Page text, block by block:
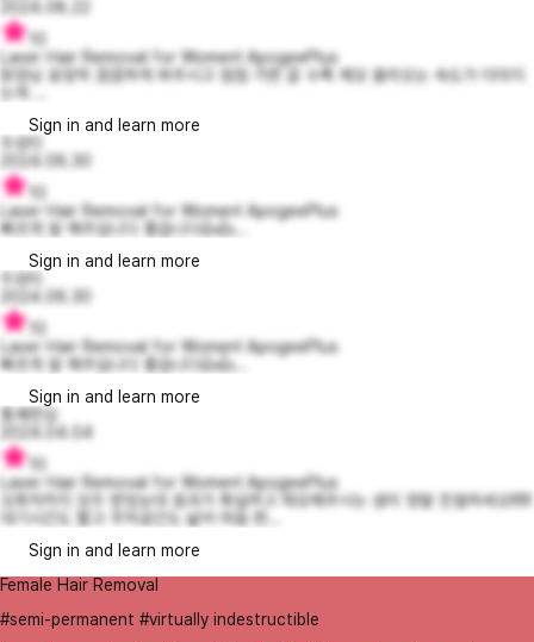
2024.08.22
Laser Hair Removal for Women! ApogeePlus
원장님 굉장히 꼼꼼하게 쏴주시고 점점 가면 갈 수록 체모 올라오는 속도가 더뎌지
Sign in and learn more
두유티
2024.06.30
Laser Hair Removal for Women! ApogeePlus
빠르게 잘 해주십니다 좋습니다👍👍...
Sign in and learn more
두유티
2024.06.30
Laser Hair Removal for Women! ApogeePlus
빠르게 잘 해주십니다 좋습니다👍👍...
Sign in and learn more
통쾌한김
2024.04.04
Laser Hair Removal for Women! ApogeePlus
오회차까지 모두 받았눈대 효과가 확실하고 제모해주시는 샘이 정말 친절하세오!!!!!!
대기시간도 짧고 주차공간도 넓어 마음 편...
Sign in and learn more
Female Hair Removal
#semi-permanent #virtually indestructible